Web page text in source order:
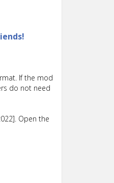
If the mod
do not need
Open the